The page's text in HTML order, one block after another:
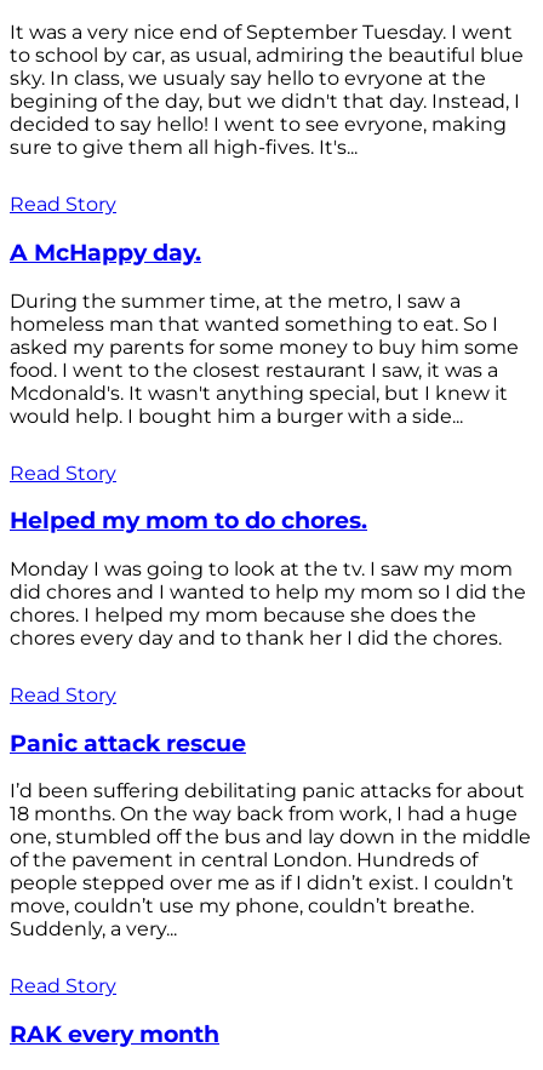
It was a very nice end of September Tuesday. I went
to school by car, as usual, admiring the beautiful blue
sky. In class, we usualy say hello to evryone at the
begining of the day, but we didn't that day. Instead, I
decided to say hello! I went to see evryone, making
sure to give them all high-fives. It's...
Read Story
A McHappy day.
During the summer time, at the metro, I saw a
homeless man that wanted something to eat. So I
asked my parents for some money to buy him some
food. I went to the closest restaurant I saw, it was a
Mcdonald's. It wasn't anything special, but I knew it
would help. I bought him a burger with a side...
Read Story
Helped my mom to do chores.
Monday I was going to look at the tv. I saw my mom
did chores and I wanted to help my mom so I did the
chores. I helped my mom because she does the
chores every day and to thank her I did the chores.
Read Story
Panic attack rescue
I’d been suffering debilitating panic attacks for about
18 months. On the way back from work, I had a huge
one, stumbled off the bus and lay down in the middle
of the pavement in central London. Hundreds of
people stepped over me as if I didn’t exist. I couldn’t
move, couldn’t use my phone, couldn’t breathe.
Suddenly, a very...
Read Story
RAK every month